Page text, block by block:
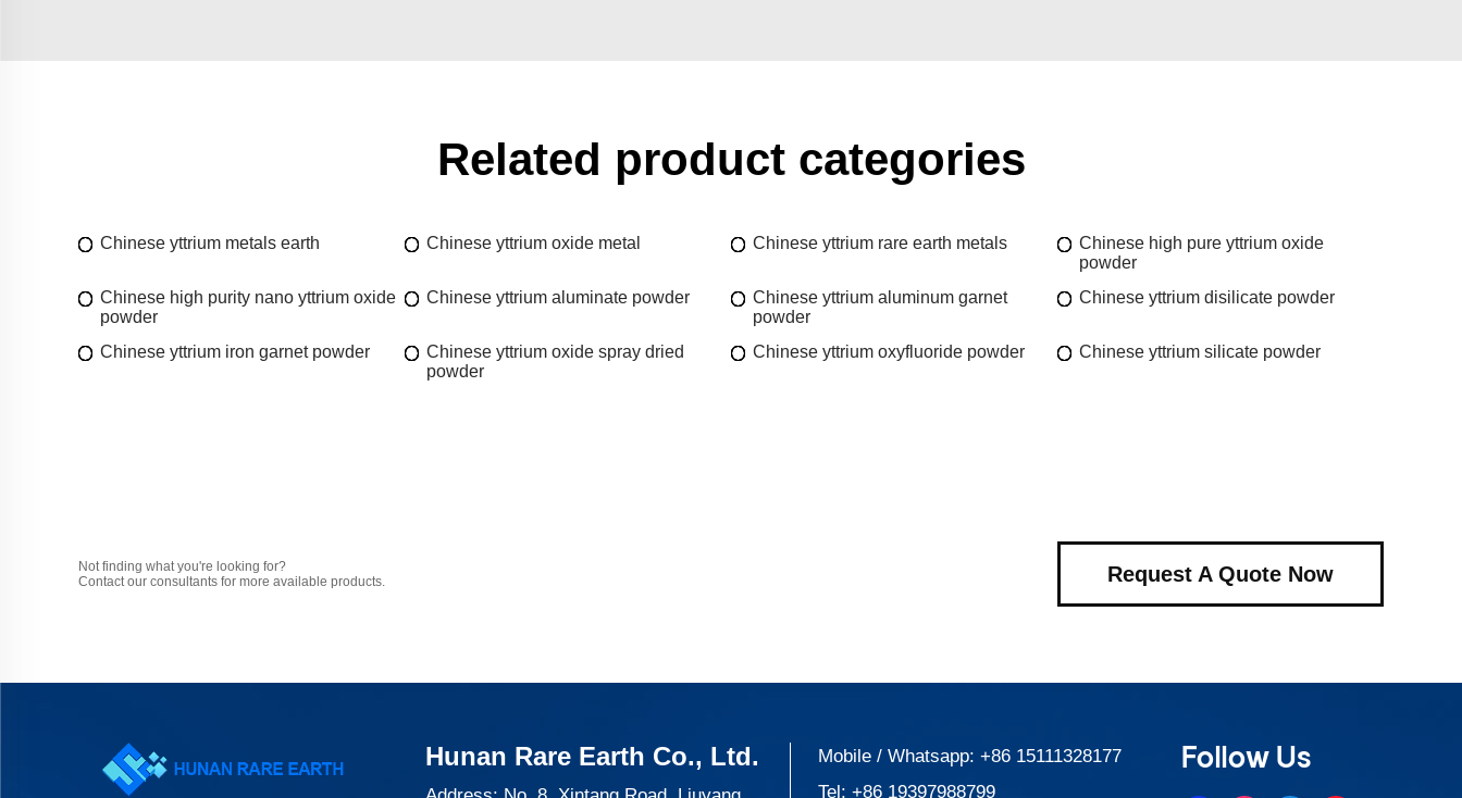
Related product categories
Chinese yttrium metals earth Chinese yttrium oxide metal Chinese yttrium rare earth metals
Chinese high pure yttrium oxide
powder
Chinese high purity nano yttrium oxide
powder
Chinese yttrium aluminate powder
Chinese yttrium aluminum garnet
powder
Chinese yttrium disilicate powder
Chinese yttrium iron garnet powder
Chinese yttrium oxide spray dried
powder
Chinese yttrium oxyfluoride powder Chinese yttrium silicate powder
Not finding what you're looking for?
Contact our consultants for more available products.
Request A Quote Now
Hunan Rare Earth Co., Ltd. Mobile / Whatsapp:+86 15111328177
Tel:+86 19397988799
Follow Us